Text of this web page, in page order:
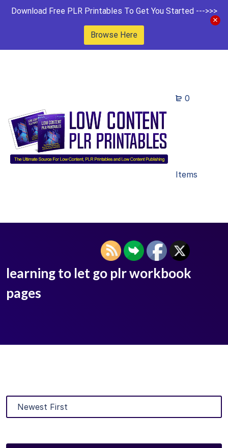
Download Free PLR Printables To Get You Started --->>>
Browse Here
0
Items
learning to let go plr workbook
pages